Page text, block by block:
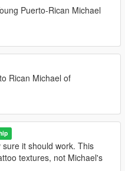
Puerto-Rican Michael
Rican Michael of
sure it should work. This
textures, not Michael's